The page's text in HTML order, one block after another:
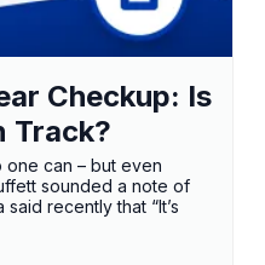
Checkup: Is
Track?
one can – but even
sounded a note of
recently that “It’s